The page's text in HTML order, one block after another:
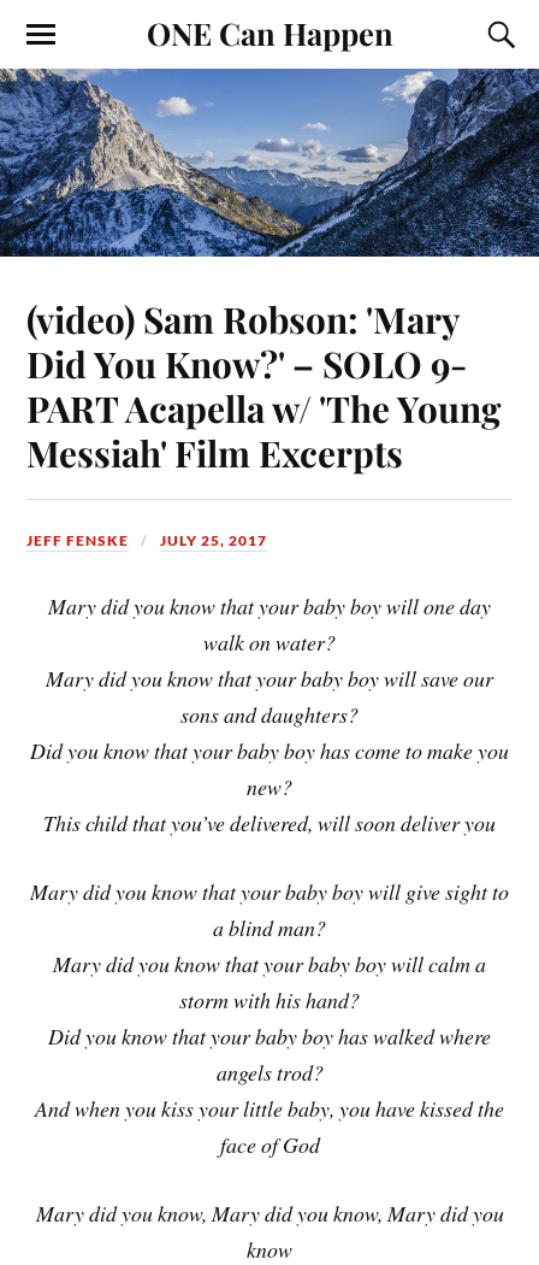
ONE Can Happen
(video) Sam Robson: 'Mary
Did You Know?' – SOLO 9-
PART Acapella w/ 'The Young
Messiah' Film Excerpts
JEFF FENSKE JULY 25, 2017
Mary did you know that your baby boy will one day
walk on water?
Mary did you know that your baby boy will save our
sons and daughters?
Did you know that your baby boy has come to make you
new?
This child that you’ve delivered, will soon deliver you
Mary did you know that your baby boy will give sight to
a blind man?
Mary did you know that your baby boy will calm a
storm with his hand?
Did you know that your baby boy has walked where
angels trod?
And when you kiss your little baby, you have kissed the
face of God
Mary did you know, Mary did you know, Mary did you
know